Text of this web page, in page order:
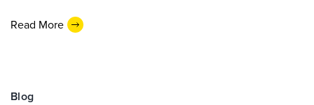
Read More
Blog